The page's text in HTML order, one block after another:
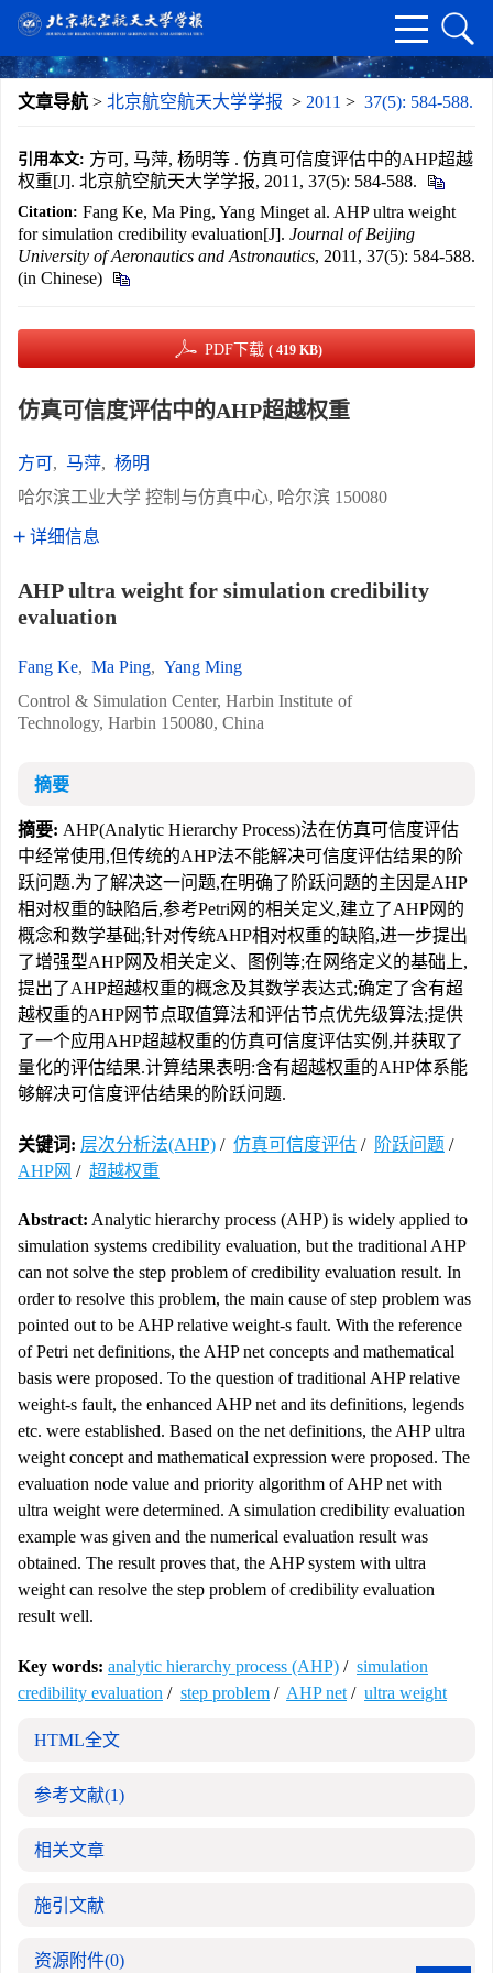
文章导航 > 北京航空航天大学学报 > 2011 > 37(5): 584-588.
引用本文: 方可, 马萍, 杨明等 . 仿真可信度评估中的AHP超越
权重[J]. 北京航空航天大学学报, 2011, 37(5): 584-588.
Citation: Fang Ke, Ma Ping, Yang Minget al. AHP ultra weight
for simulation credibility evaluation[J]. Journal of Beijing
University of Aeronautics and Astronautics, 2011, 37(5): 584-588.
(in Chinese)
PDF下载 ( 419 KB)
仿真可信度评估中的AHP超越权重
方可, 马萍, 杨明
哈尔滨工业大学 控制与仿真中心, 哈尔滨 150080
详细信息
AHP ultra weight for simulation credibility
evaluation
Fang Ke, Ma Ping, Yang Ming
Control & Simulation Center, Harbin Institute of
Technology, Harbin 150080, China
摘要
摘要: AHP(Analytic Hierarchy Process)法在仿真可信度评估
中经常使用,但传统的AHP法不能解决可信度评估结果的阶
跃问题.为了解决这一问题,在明确了阶跃问题的主因是AHP
相对权重的缺陷后,参考Petri网的相关定义,建立了AHP网的
概念和数学基础;针对传统AHP相对权重的缺陷,进一步提出
了增强型AHP网及相关定义、图例等;在网络定义的基础上,
提出了AHP超越权重的概念及其数学表达式;确定了含有超
越权重的AHP网节点取值算法和评估节点优先级算法;提供
了一个应用AHP超越权重的仿真可信度评估实例,并获取了
量化的评估结果.计算结果表明:含有超越权重的AHP体系能
够解决可信度评估结果的阶跃问题.
关键词: 层次分析法(AHP) / 仿真可信度评估 / 阶跃问题 /
AHP网 / 超越权重
Abstract: Analytic hierarchy process (AHP) is widely applied to
simulation systems credibility evaluation, but the traditional AHP
can not solve the step problem of credibility evaluation result. In
order to resolve this problem, the main cause of step problem was
pointed out to be AHP relative weight-s fault. With the reference
of Petri net definitions, the AHP net concepts and mathematical
basis were proposed. To the question of traditional AHP relative
weight-s fault, the enhanced AHP net and its definitions, legends
etc. were established. Based on the net definitions, the AHP ultra
weight concept and mathematical expression were proposed. The
evaluation node value and priority algorithm of AHP net with
ultra weight were determined. A simulation credibility evaluation
example was given and the numerical evaluation result was
obtained. The result proves that, the AHP system with ultra
weight can resolve the step problem of credibility evaluation
result well.
Key words: analytic hierarchy process (AHP) / simulation
credibility evaluation / step problem / AHP net / ultra weight
HTML全文
参考文献(1)
相关文章
施引文献
资源附件(0)